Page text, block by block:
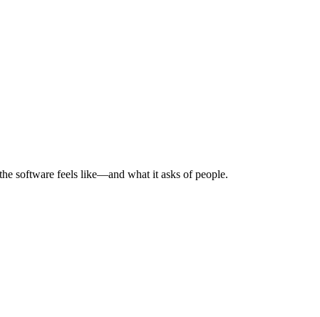
software feels like—and what it asks of people.